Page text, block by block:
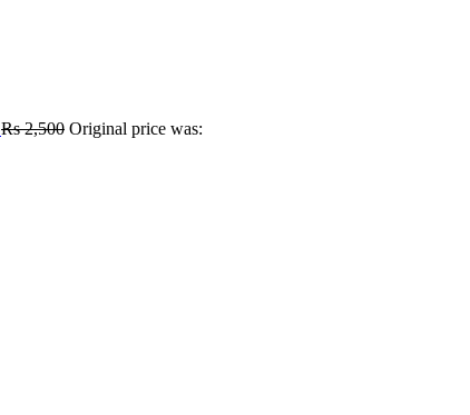
Rs2,500 Original price was: